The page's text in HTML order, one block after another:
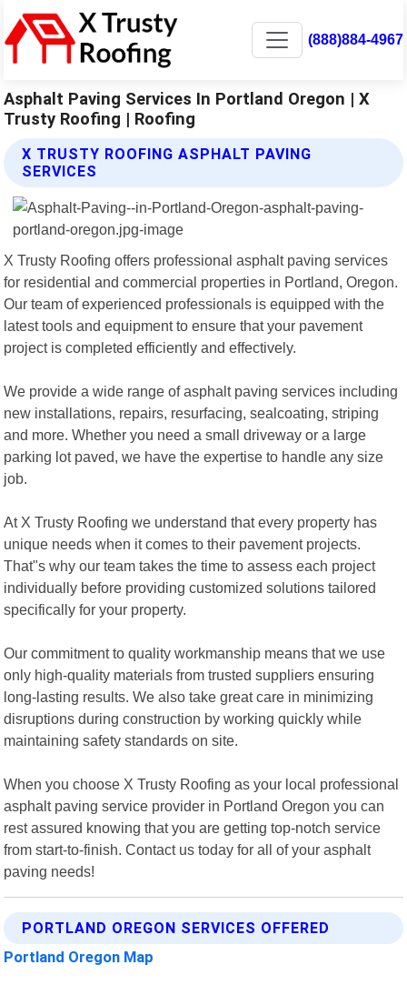
(888)884-4967
Asphalt Paving Services In Portland Oregon | X
Trusty Roofing | Roofing
X TRUSTY ROOFING ASPHALT PAVING
SERVICES
X Trusty Roofing offers professional asphalt paving services
for residential and commercial properties in Portland, Oregon.
Our team of experienced professionals is equipped with the
latest tools and equipment to ensure that your pavement
project is completed efficiently and effectively.
We provide a wide range of asphalt paving services including
new installations, repairs, resurfacing, sealcoating, striping
and more. Whether you need a small driveway or a large
parking lot paved, we have the expertise to handle any size
job.
At X Trusty Roofing we understand that every property has
unique needs when it comes to their pavement projects.
That"s why our team takes the time to assess each project
individually before providing customized solutions tailored
specifically for your property.
Our commitment to quality workmanship means that we use
only high-quality materials from trusted suppliers ensuring
long-lasting results. We also take great care in minimizing
disruptions during construction by working quickly while
maintaining safety standards on site.
When you choose X Trusty Roofing as your local professional
asphalt paving service provider in Portland Oregon you can
rest assured knowing that you are getting top-notch service
from start-to-finish. Contact us today for all of your asphalt
paving needs!
PORTLAND OREGON SERVICES OFFERED
Portland Oregon Map